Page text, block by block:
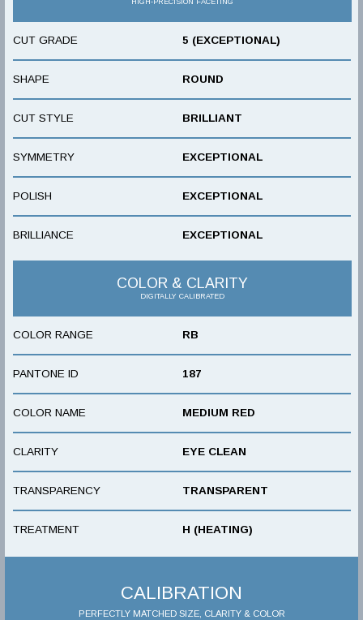
CUT GRADE 5 (EXCEPTIONAL)
SHAPE ROUND
CUT STYLE BRILLIANT
SYMMETRY EXCEPTIONAL
POLISH EXCEPTIONAL
BRILLIANCE EXCEPTIONAL
COLOR & CLARITY
DIGITALLY CALIBRATED
COLOR RANGE RB
PANTONE ID 187
COLOR NAME MEDIUM RED
CLARITY EYE CLEAN
TRANSPARENCY TRANSPARENT
TREATMENT H (HEATING)
CALIBRATION
PERFECTLY MATCHED SIZE, CLARITY & COLOR